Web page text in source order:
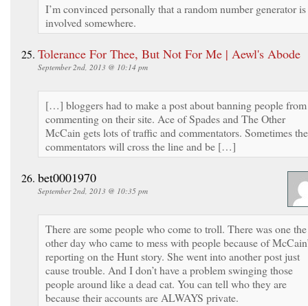
I’m convinced personally that a random number generator is
involved somewhere.
Tolerance For Thee, But Not For Me | Aewl's Abode
September 2nd, 2013 @ 10:14 pm
[…] bloggers had to make a post about banning people from
commenting on their site. Ace of Spades and The Other
McCain gets lots of traffic and commentators. Sometimes the
commentators will cross the line and be […]
bet0001970
September 2nd, 2013 @ 10:35 pm
There are some people who come to troll. There was one the
other day who came to mess with people because of
reporting on the Hunt story. She went into another post just
cause trouble. And I don’t have a problem swinging those
people around like a dead cat. You can tell who they are
because their accounts are ALWAYS private.